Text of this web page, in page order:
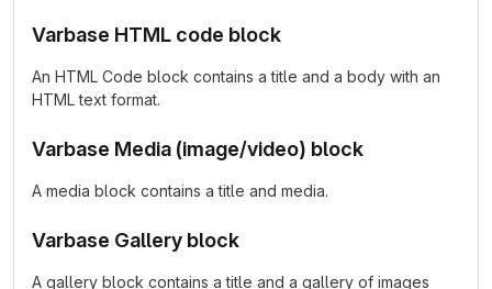
Varbase HTML code block
An HTML Code block contains a title and a body with an
HTML text format.
Varbase Media (image/video) block
A media block contains a title and media.
Varbase Gallery block
A gallery block contains a title and a gallery of images